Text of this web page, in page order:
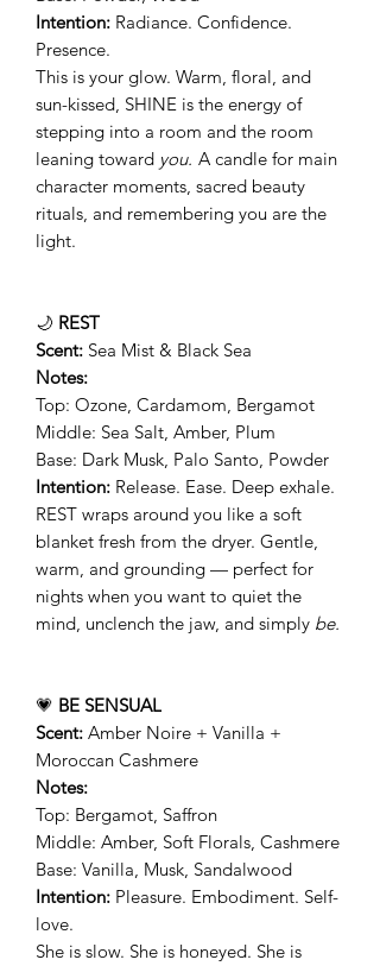
Intention: Radiance. Confidence.
Presence.
This is your glow. Warm, floral, and
sun-kissed, SHINE is the energy of
stepping into a room and the room
leaning toward you. A candle for main
character moments, sacred beauty
rituals, and remembering you are the
light.
🌙 REST
Scent: Sea Mist & Black Sea
Notes:
Top: Ozone, Cardamom, Bergamot
Middle: Sea Salt, Amber, Plum
Base: Dark Musk, Palo Santo, Powder
Intention: Release. Ease. Deep exhale.
REST wraps around you like a soft
blanket fresh from the dryer. Gentle,
warm, and grounding — perfect for
nights when you want to quiet the
mind, unclench the jaw, and simply be.
💗 BE SENSUAL
Scent: Amber Noire + Vanilla +
Moroccan Cashmere
Notes:
Top: Bergamot, Saffron
Middle: Amber, Soft Florals, Cashmere
Base: Vanilla, Musk, Sandalwood
Intention: Pleasure. Embodiment. Self-
love.
She is slow. She is honeyed. She is